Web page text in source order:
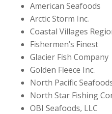
American Seafoods
Arctic Storm Inc.
Coastal Villages
Fishermen’s Finest
Glacier Fish Company
Golden Fleece Inc.
North Pacific
North Star Fishing
OBI Seafoods, LLC